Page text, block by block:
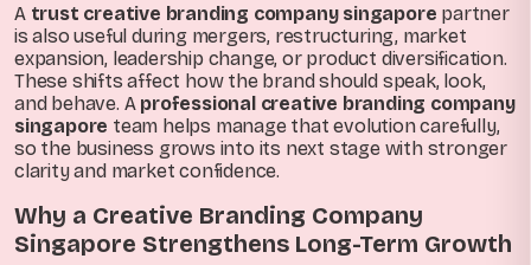
A trust creative branding company singapore partner
is also useful during mergers, restructuring, market
expansion, leadership change, or product diversification.
These shifts affect how the brand should speak, look,
and behave. A professional creative branding company
singapore team helps manage that evolution carefully,
so the business grows into its next stage with stronger
clarity and market confidence.
Why a Creative Branding Company
Singapore Strengthens Long-Term Growth